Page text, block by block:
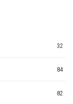
32
84
82